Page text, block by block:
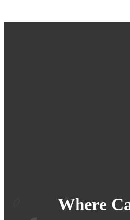
Where